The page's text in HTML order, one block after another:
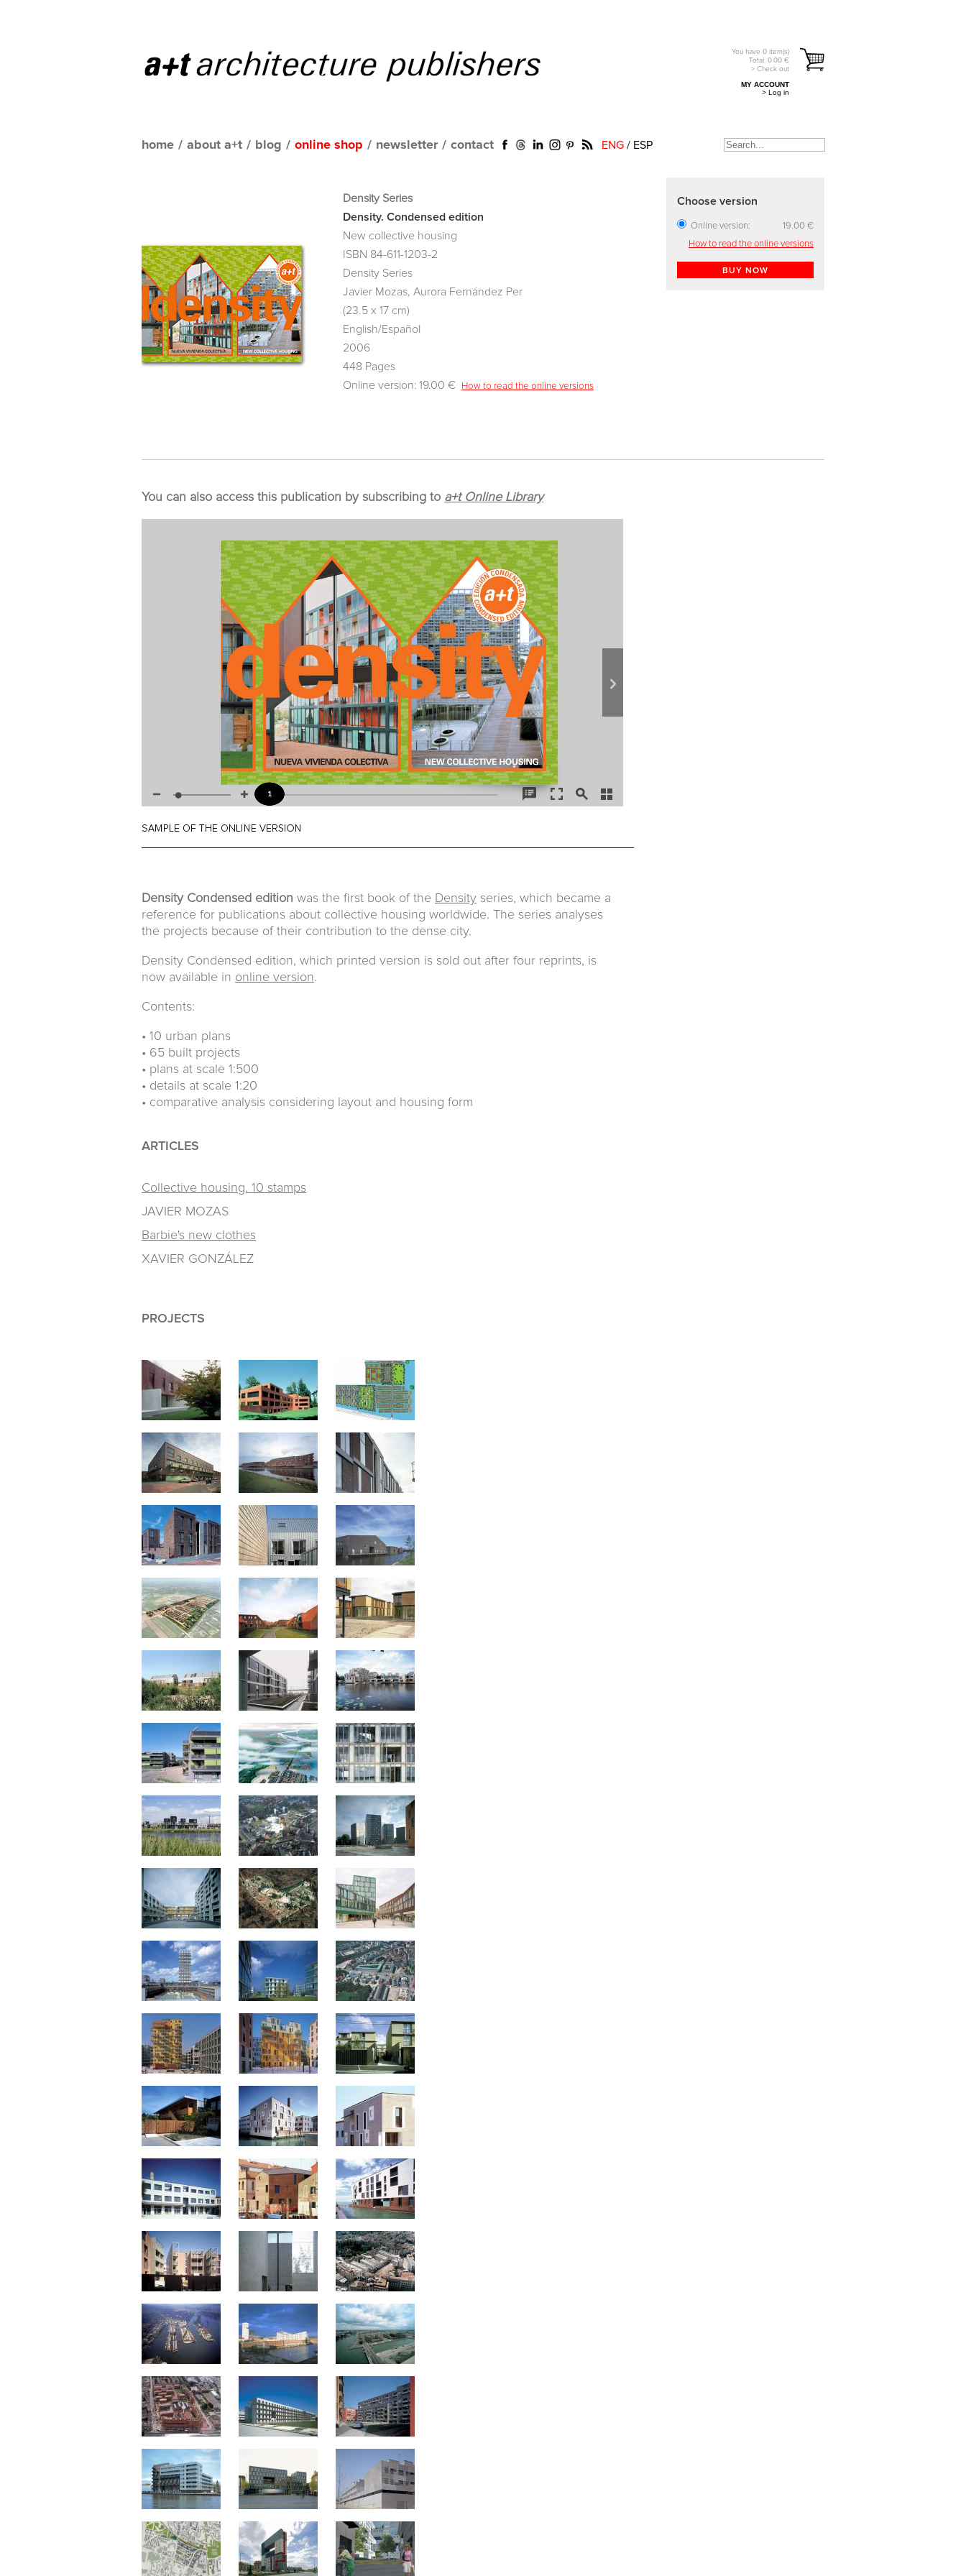
You have 0 item(s)
Total: 0.00 €
> Check out
MY ACCOUNT
> Log in
home / about a+t / blog / online shop / newsletter / contact ENG / ESP
Density Series
Density. Condensed edition
New collective housing
ISBN 84-611-1203-2
Density Series
Javier Mozas, Aurora Fernández Per
(23.5 x 17 cm)
English/Español
2006
448 Pages
Online version: 19.00 €
How to read the online versions
Choose version
Online version:
19.00 €
How to read the online versions
BUY NOW
You can also access this publication by subscribing to a+t Online Library
Density Condensed edition was the first book of the Density series, which became a
reference for publications about collective housing worldwide. The series analyses
the projects because of their contribution to the dense city.
Density Condensed edition, which printed version is sold out after four reprints, is
now available in online version.
Contents:
• 10 urban plans
• 65 built projects
• plans at scale 1:500
• details at scale 1:20
• comparative analysis considering layout and housing form
ARTICLES
Collective housing. 10 stamps
JAVIER MOZAS
Barbie's new clothes
XAVIER GONZÁLEZ
PROJECTS